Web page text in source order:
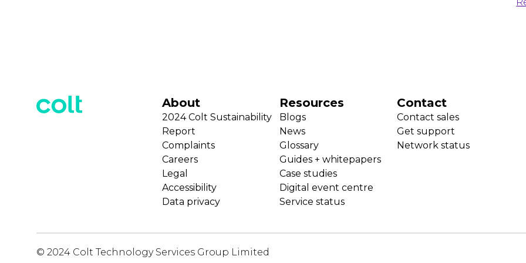
About
2024 Colt Sustainability
Report
Complaints
Careers
Legal
Accessibility
Data privacy
Resources
Blogs
News
Glossary
Guides + whitepapers
Case studies
Digital event centre
Service status
Contact
Contact sales
Get support
Network status
© 2024 Colt Technology Services Group Limited